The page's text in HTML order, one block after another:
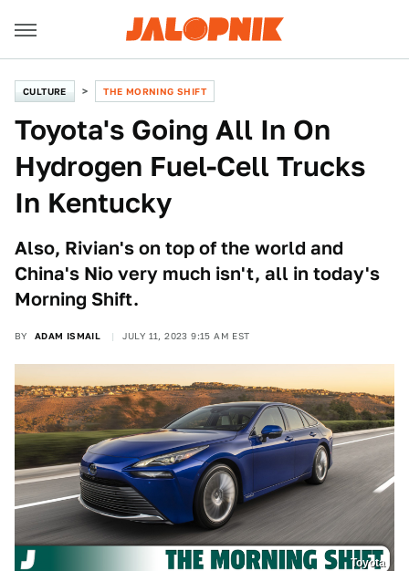
CULTURE THE MORNING SHIFT
Toyota's Going All In On
Hydrogen Fuel-Cell Trucks
In Kentucky
Also, Rivian's on top of the world and
China's Nio very much isn't, all in today's
Morning Shift.
BY ADAM ISMAIL JULY 11, 2023 9:15 AM EST
Toyota